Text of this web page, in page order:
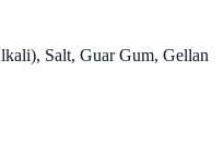
Salt, Guar Gum, Gellan